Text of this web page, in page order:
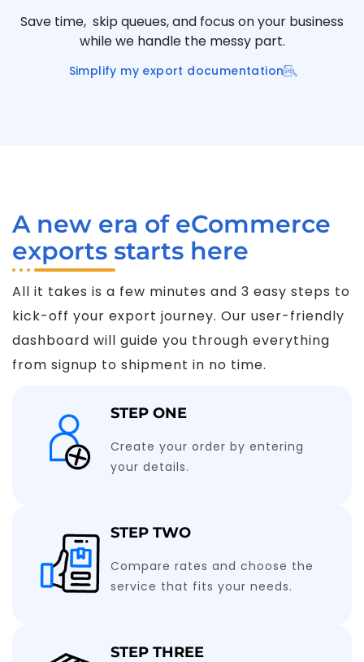
Save time, skip queues, and focus on your business
while we handle the messy part.
Simplify my export documentation
A new era of eCommerce
exports starts here
All it takes is a few minutes and 3 easy steps to
kick-off your export journey. Our user-friendly
dashboard will guide you through everything
from signup to shipment in no time.
STEP ONE
Create your order by entering
your details.
STEP TWO
Compare rates and choose the
service that fits your needs.
STEP THREE